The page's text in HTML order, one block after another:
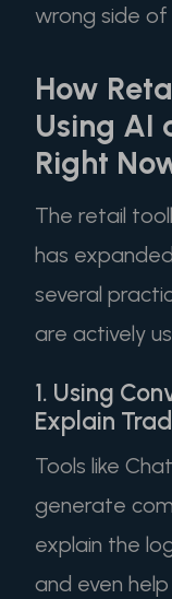
wrong side of
How
Using AI
Right
The retail
has
several
are actively
1. Using
Explain
Tools like
generate
explain the
and even